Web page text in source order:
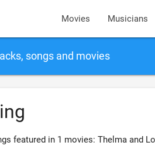
Movies Musicians
songs and movies
featured in 1 movies: Thelma and